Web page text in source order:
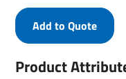
Product
Add to Quote